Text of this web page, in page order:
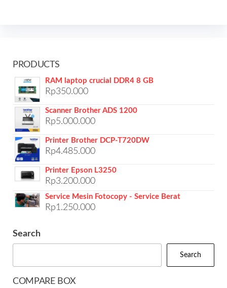
PRODUCTS
RAM laptop crucial DDR4 8 GB
Rp350.000
Scanner Brother ADS 1200
Rp5.000.000
Printer Brother DCP-T720DW
Rp4.485.000
Printer Epson L3250
Rp3.200.000
Service Mesin Fotocopy - Service Berat
Rp1.250.000
Search
Search
COMPARE BOX